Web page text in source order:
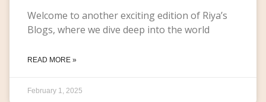
Welcome to another exciting edition of Riya’s
Blogs, where we dive deep into the world
READ MORE »
February 1, 2025